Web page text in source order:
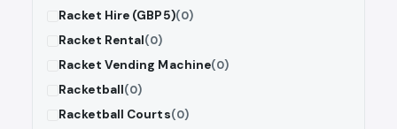
Racket Hire (GBP5)(0)
Racket Rental(0)
Racket Vending Machine(0)
Racketball(0)
Racketball Courts(0)